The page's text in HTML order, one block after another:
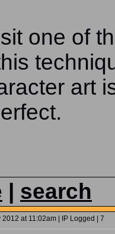
one of
art
search
2012 at 11:02am | IP Logged | 7